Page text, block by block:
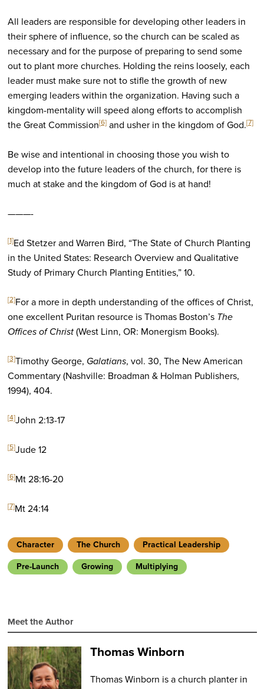
All leaders are responsible for developing other leaders in
their sphere of influence, so the church can be scaled as
necessary and for the purpose of preparing to send some
out to plant more churches. Holding the reins loosely, each
leader must make sure not to stifle the growth of new
emerging leaders within the organization. Having such a
kingdom-mentality will speed along efforts to accomplish
the Great Commission[6]and usher in the kingdom of God.[7]
Be wise and intentional in choosing those you wish to
develop into the future leaders of the church, for there is
much at stake and the kingdom of God is at hand!
———-
[1]Ed Stetzer and Warren Bird, “The State of Church Planting
in the United States: Research Overview and Qualitative
Study of Primary Church Planting Entities,” 10.
[2]For a more in depth understanding of the offices of Christ,
one excellent Puritan resource is Thomas Boston’s The
Offices of Christ(West Linn, OR: Monergism Books).
[3]Timothy George, Galatians, vol. 30, The New American
Commentary (Nashville: Broadman & Holman Publishers,
1994), 404.
[4]John 2:13-17
[5]Jude 12
[6]Mt 28:16-20
[7]Mt 24:14
Character The Church
Practical Leadership
Pre-Launch
Growing Multiplying
Meet the Author
Thomas Winborn
Thomas Winborn is a church planter in